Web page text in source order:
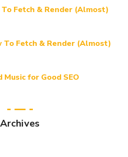
Fetch & Render (Almost)
To Fetch & Render (Almost)
Music for Good SEO
Archives